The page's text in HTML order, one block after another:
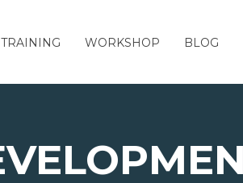
TRAINING WORKSHOP BLOG